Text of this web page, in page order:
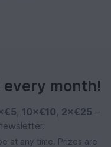
every month!
, 10×€10, 2×€25 –
at any time. Prizes are